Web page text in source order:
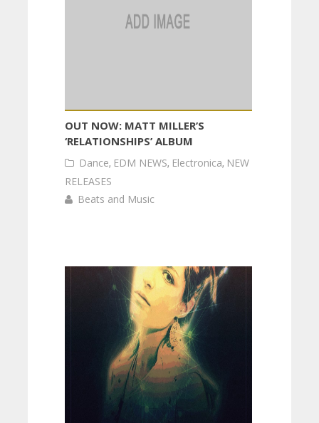
OUT NOW: MATT MILLER’S
‘RELATIONSHIPS’ ALBUM
Dance, EDM NEWS, Electronica, NEW
RELEASES
Beats and Music